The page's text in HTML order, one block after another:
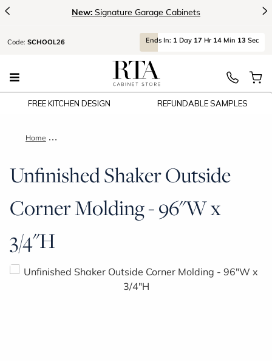
< New: Signature Garage Cabinets >
Code: SCHOOL26 Ends In: 1 Day 17 Hr 14 Min 13 Sec
FREE KITCHEN DESIGN REFUNDABLE SAMPLES
Home Unfinished Shaker Outside Corner Molding - 96"W x 3/4"H
Unfinished Shaker Outside
Corner Molding - 96"W x
3/4"H